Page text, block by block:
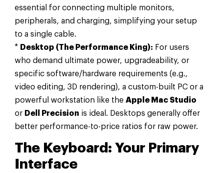
essential for connecting multiple monitors,
peripherals, and charging, simplifying your setup
to a single cable.
* Desktop (The Performance King): For users
who demand ultimate power, upgradeability, or
specific software/hardware requirements (e.g.,
video editing, 3D rendering), a custom-built PC or a
powerful workstation like the Apple Mac Studio
or Dell Precision is ideal. Desktops generally offer
better performance-to-price ratios for raw power.
The Keyboard: Your Primary
Interface